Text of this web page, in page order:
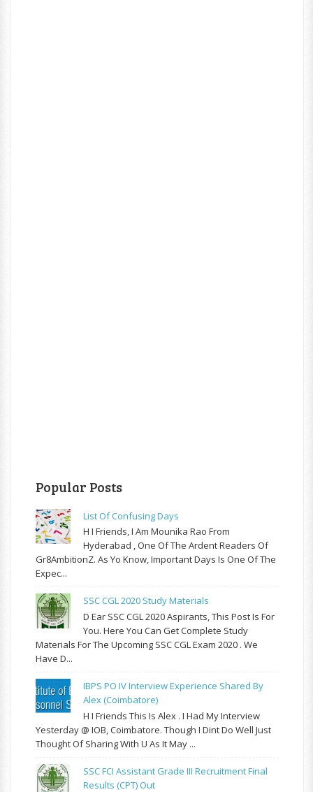
Popular Posts
List Of Confusing Days
H I Friends, I Am Mounika Rao From
Hyderabad , One Of The Ardent Readers Of
Gr8AmbitionZ. As Yo Know, Important Days Is One Of The
Expec...
SSC CGL 2020 Study Materials
D Ear SSC CGL 2020 Aspirants, This Post Is For
You. Here You Can Get Complete Study
Materials For The Upcoming SSC CGL Exam 2020 . We
Have D...
IBPS PO IV Interview Experience Shared By
Alex (Coimbatore)
H I Friends This Is Alex . I Had My Interview
Yesterday @ IOB, Coimbatore. Though I Dint Do Well Just
Thought Of Sharing With U As It May ...
SSC FCI Assistant Grade III Recruitment Final
Results (CPT) Out